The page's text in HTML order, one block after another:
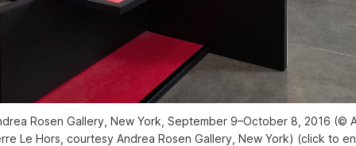
Rosen Gallery, New York, September 9–October 8, 2016 (©
Le Hors, courtesy Andrea Rosen Gallery, New York) (click to